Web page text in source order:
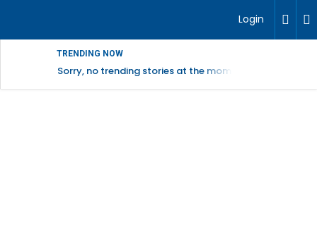
Login
TRENDING NOW
Sorry, no trending stories at the moment.